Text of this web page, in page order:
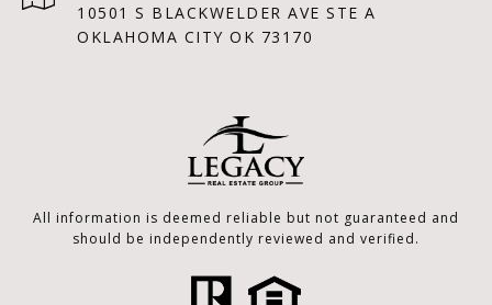
10501 S BLACKWELDER AVE STE A
OKLAHOMA CITY OK 73170
All information is deemed reliable but not guaranteed and
should be independently reviewed and verified.